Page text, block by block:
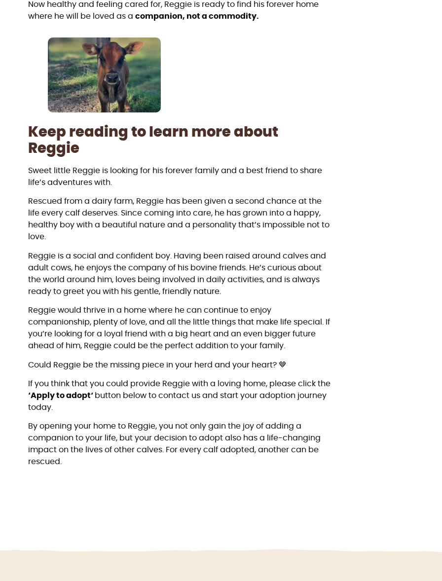
Now healthy and feeling cared for, Reggie is ready to find his forever home
where he will be loved as acompanion, not a commodity.
Keep reading to learn more about
Reggie
Sweet little Reggie is looking for his forever family and a best friend to share
life’s adventures with.
Rescued from a dairy farm, Reggie has been given a second chance at the
life every calf deserves. Since coming into care, he has grown into a happy,
healthy boy with a beautiful nature and a personality that’s impossible not to
love.
Reggie is a social and confident boy. Having been raised around calves and
adult cows, he enjoys the company of his bovine friends. He’s curious about
the world around him, loves being involved in daily activities, and is always
ready to greet you with his gentle, friendly nature.
Reggie would thrive in a home where he can continue to enjoy
companionship, plenty of love, and all the little things that make life special. If
you’re looking for a loyal friend with a big heart and an even bigger future
ahead of him, Reggie could be the perfect addition to your family.
Could Reggie be the missing piece in your herd and your heart? 🤎
If you think that you could provide Reggie with a loving home, please click the
‘Apply to adopt‘ button below to contact us and start your adoption journey
today.
By opening your home to Reggie, you not only gain the joy of adding a
companion to your life, but your decision to adopt also has a life-changing
impact on the lives of other calves. For every calf adopted, another can be
rescued.